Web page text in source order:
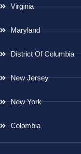
Virginia
Maryland
District Of Columbia
New Jersey
New York
Colombia